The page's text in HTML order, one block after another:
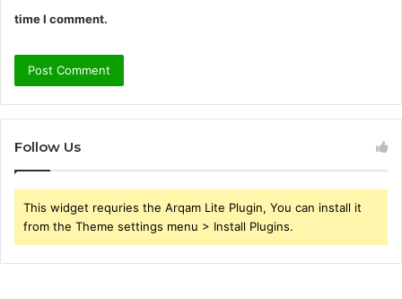
time I comment.
Follow Us
This widget requries the Arqam Lite Plugin, You can install it
from the Theme settings menu > Install Plugins.